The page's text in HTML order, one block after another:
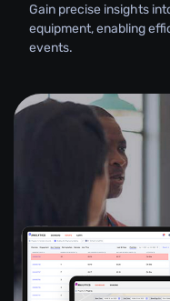
Gain precise insights
equipment, enabling
events.